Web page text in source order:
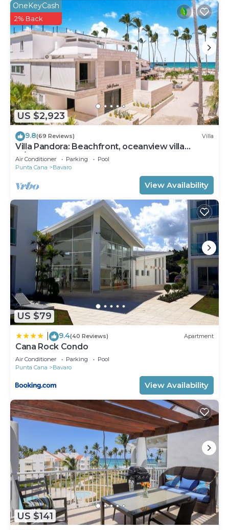
US $2,923
OneKeyCash
2% Back
9.8(69 Reviews) Villa
Villa Pandora: Beachfront, oceanview villa
w/heated pool, games, chef & staff
Air Conditioner Parking
Pool
Punta Cana
Bavaro
View Availability
US $79
9.4(40 Reviews) Apartment
Cana Rock Condo
Air Conditioner Parking
Pool
Punta Cana
Bavaro
View Availability
US $141